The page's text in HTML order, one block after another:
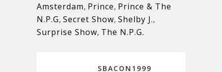
Amsterdam, Prince, Prince & The
N.P.G, Secret Show, Shelby J.,
Surprise Show, The N.P.G.
SBACON1999